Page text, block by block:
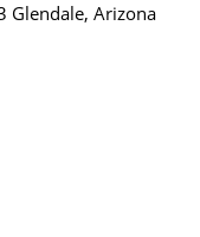
Glendale, Arizona